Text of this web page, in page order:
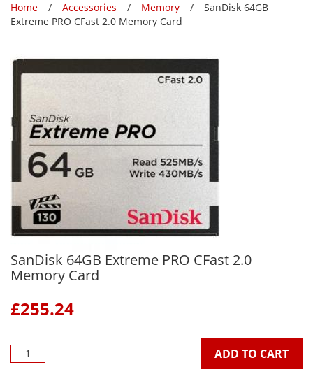
Home Accessories Memory
SanDisk 64GB
Extreme PRO CFast 2.0 Memory Card
SanDisk 64GB Extreme PRO CFast 2.0
Memory Card
£255.24
ADD TO CART